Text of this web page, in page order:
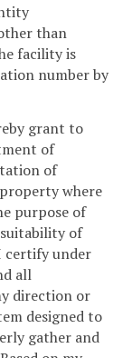
than
facility is
number by
grant to
of
of
where
purpose of
of
certify under
all
direction or
designed to
gather and